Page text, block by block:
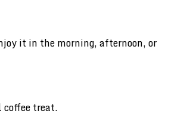
it in the morning, afternoon, or
coffee treat.